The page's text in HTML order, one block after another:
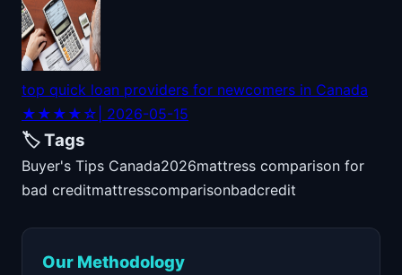
top quick loan providers for newcomers in Canada
★★★★☆ | 2026-05-15
🏷️ Tags
Buyer's Tips Canada2026mattress comparison for
bad creditmattresscomparisonbadcredit
Our Methodology